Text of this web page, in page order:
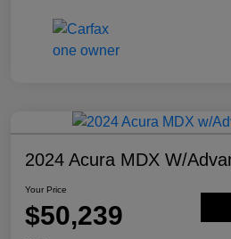
2024 Acura MDX W/
Your Price
$50,239